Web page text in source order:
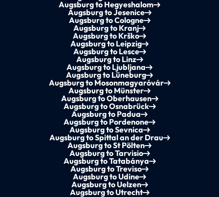
Augsburg to Hegyeshalom
Augsburg to Jesenice
Augsburg to Cologne
Augsburg to Kranj
Augsburg to Krško
Augsburg to Leipzig
Augsburg to Lesce
Augsburg to Linz
Augsburg to Ljubljana
Augsburg to Lüneburg
Augsburg to Mosonmagyaróvár
Augsburg to Münster
Augsburg to Oberhausen
Augsburg to Osnabrück
Augsburg to Padua
Augsburg to Pordenone
Augsburg to Sevnica
Augsburg to Spittal an der Drau
Augsburg to St Pölten
Augsburg to Tarvisio
Augsburg to Tatabánya
Augsburg to Treviso
Augsburg to Udine
Augsburg to Uelzen
Augsburg to Utrecht